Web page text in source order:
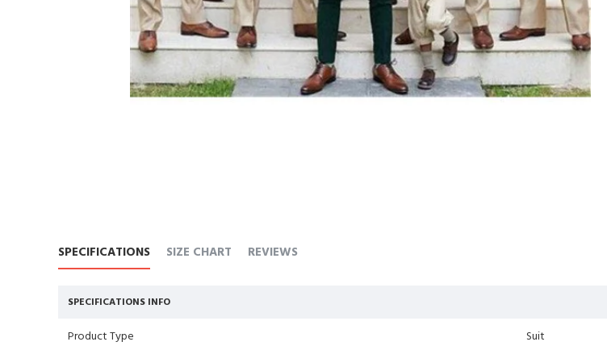
SPECIFICATIONS SIZE CHART REVIEWS
SPECIFICATIONS INFO
Product Type Suit